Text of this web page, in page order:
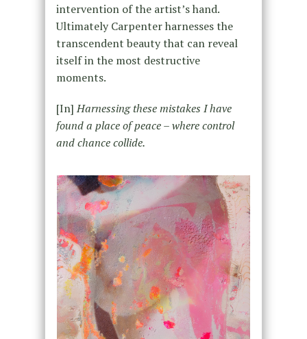
intervention of the artist’s hand.
Ultimately Carpenter harnesses the
transcendent beauty that can reveal
itself in the most destructive
moments.
[In]Harnessing these mistakes I have
found a place of peace – where control
and chance collide.